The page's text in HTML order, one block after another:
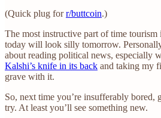
(Quick plug forr/buttcoin.)
The most instructive part of time
today will look silly tomorrow.
about reading political news, especially
Kalshi’s knife in its back and taking my
grave with it.
So, next time you’re insufferably bored,
try. At least you’ll see something new.